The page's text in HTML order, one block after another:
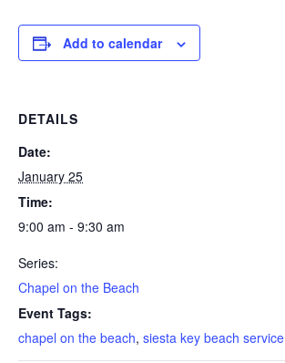
Add to calendar
DETAILS
Date:
January 25
Time:
9:00 am - 9:30 am
Series:
Chapel on the Beach
Event Tags:
chapel on the beach, siesta key beach service